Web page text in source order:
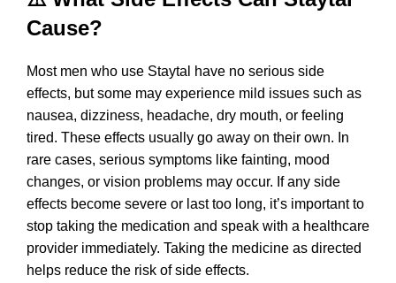
Cause?
Most men who use Staytal have no serious side
effects, but some may experience mild issues such as
nausea, dizziness, headache, dry mouth, or feeling
tired. These effects usually go away on their own. In
rare cases, serious symptoms like fainting, mood
changes, or vision problems may occur. If any side
effects become severe or last too long, it’s important to
stop taking the medication and speak with a healthcare
provider immediately. Taking the medicine as directed
helps reduce the risk of side effects.